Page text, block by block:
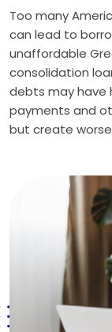
Too many
can lead to
unaffordable
consolidation
debts may have
payments and
but create